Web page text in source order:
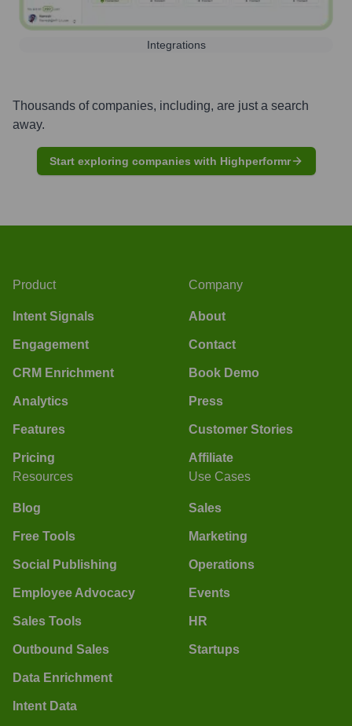
Integrations
Thousands of companies, including, are just a search
away.
Start exploring companies with Highperformr
Product
Intent Signals
Engagement
CRM Enrichment
Analytics
Features
Pricing
Company
About
Contact
Book Demo
Press
Customer Stories
Affiliate
Resources
Blog
Free Tools
Social Publishing
Employee Advocacy
Sales Tools
Outbound Sales
Data Enrichment
Intent Data
Use Cases
Sales
Marketing
Operations
Events
HR
Startups